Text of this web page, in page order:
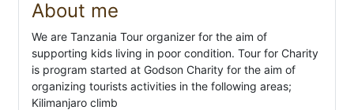
About me
We are Tanzania Tour organizer for the aim of
supporting kids living in poor condition. Tour for Charity
is program started at Godson Charity for the aim of
organizing tourists activities in the following areas;
Kilimanjaro climb